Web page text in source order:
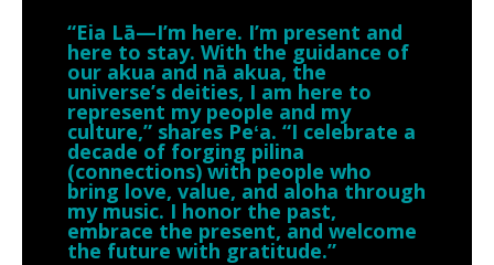
“Eia Lā—I’m here. I’m present and
here to stay. With the guidance of
our akua and nā akua, the
universe’s deities, I am here to
represent my people and my
culture,” shares Peʻa. “I celebrate a
decade of forging pilina
(connections) with people who
bring love, value, and aloha through
my music. I honor the past,
embrace the present, and welcome
the future with gratitude.”